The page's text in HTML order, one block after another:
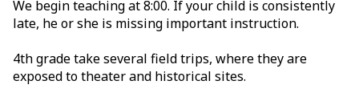
We begin teaching at 8:00. If your child is consistently
late, he or she is missing important instruction.
4th grade take several field trips, where they are
exposed to theater and historical sites.